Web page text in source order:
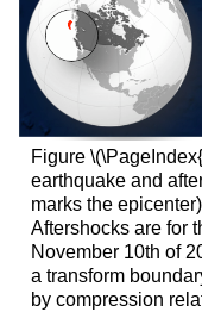
Figure
earthquake and
marks the
Aftershocks are for
November 10th of
a transform
by compression